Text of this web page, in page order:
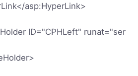
asp:HyperLink>
ID="CPHLeft" runat="ser